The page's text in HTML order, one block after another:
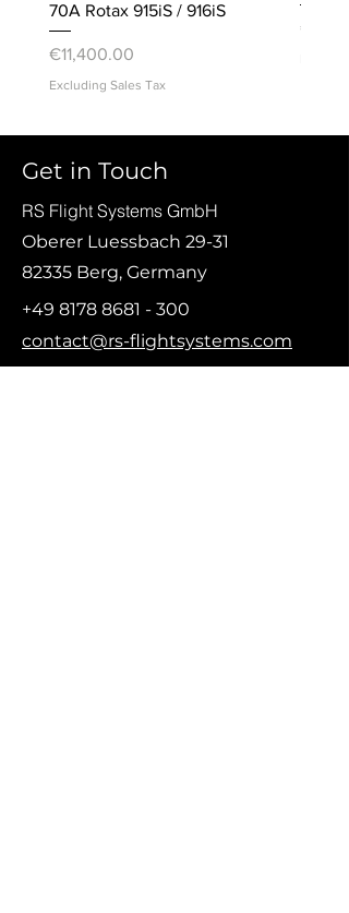
70A Rotax 915iS / 916iS
Price
€11,400.00
Excluding Sales Tax
Price
€20.00
Get in Touch
RS Flight Systems GmbH
Oberer Luessbach 29-31
82335 Berg, Germany
+49 8178 8681 - 300
contact@rs-flightsystems.com